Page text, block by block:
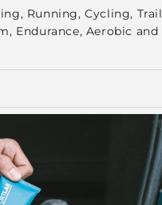
Running, Cycling, Trail
Endurance, Aerobic and